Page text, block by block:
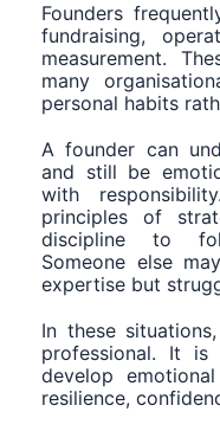
Founders
fundraising,
measurement.
many
personal habits
A founder can
and still be
with
principles of
discipline to
Someone else
expertise but
In these
professional. It is
develop
resilience,